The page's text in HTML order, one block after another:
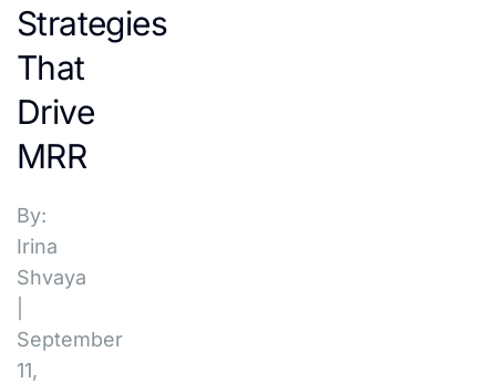
Strategies
That
Drive
MRR
By:
Irina
Shvaya
September
11,